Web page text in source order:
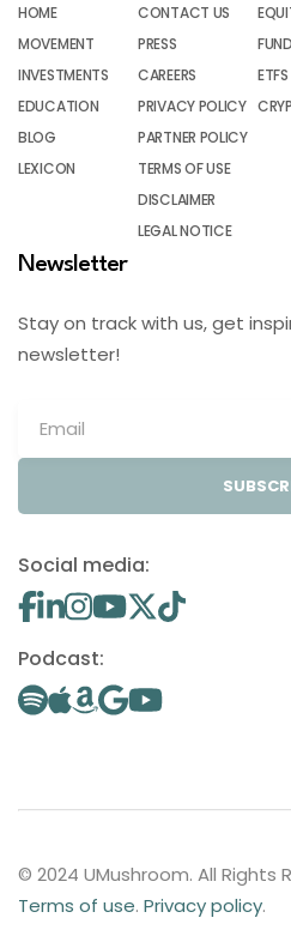
HOME
MOVEMENT
INVESTMENTS
EDUCATION
BLOG
LEXICON
CONTACT US
PRESS
CAREERS
PRIVACY POLICY
PARTNER POLICY
TERMS OF USE
DISCLAIMER
LEGAL NOTICE
ETFS
Newsletter
Stay on track with us, get
newsletter!
Social media:
Podcast:
© 2024 UMushroom. All Rights
Terms of use. Privacy policy.